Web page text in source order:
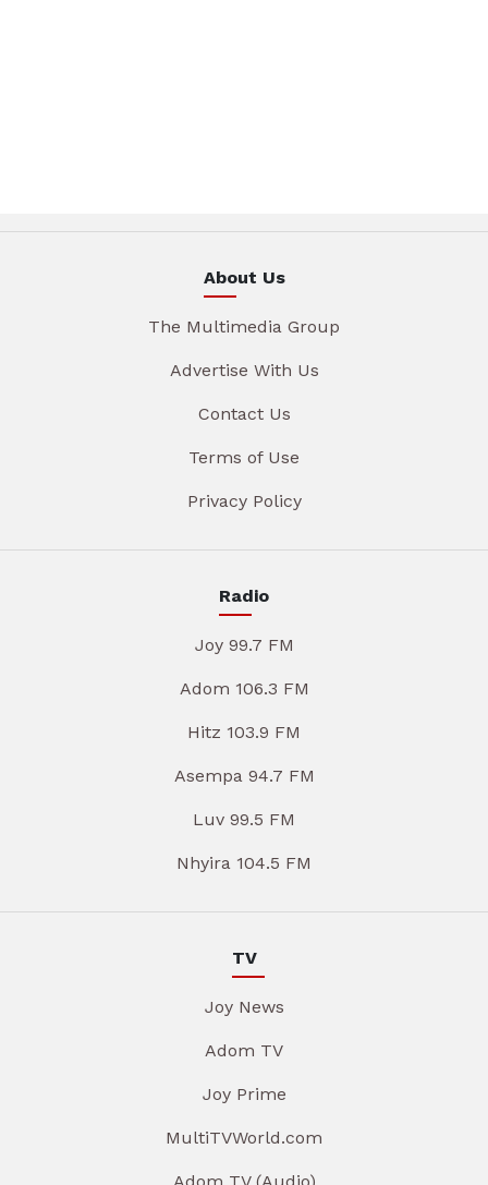
About Us
The Multimedia Group
Advertise With Us
Contact Us
Terms of Use
Privacy Policy
Radio
Joy 99.7 FM
Adom 106.3 FM
Hitz 103.9 FM
Asempa 94.7 FM
Luv 99.5 FM
Nhyira 104.5 FM
TV
Joy News
Adom TV
Joy Prime
MultiTVWorld.com